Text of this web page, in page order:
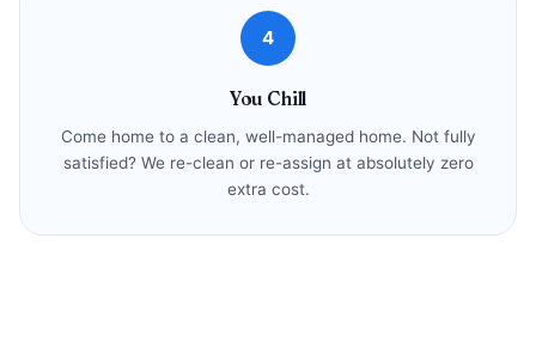
4
You Chill
Come home to a clean, well-managed home. Not fully
satisfied? We re-clean or re-assign at absolutely zero
extra cost.